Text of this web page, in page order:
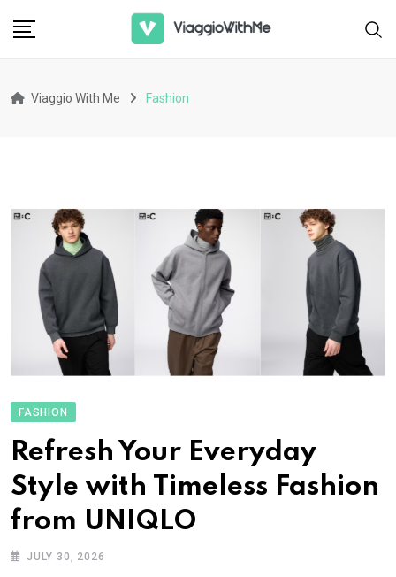
Viaggio With Me Fashion
FASHION
Refresh Your Everyday
Style with Timeless Fashion
from UNIQLO
JULY 30, 2026